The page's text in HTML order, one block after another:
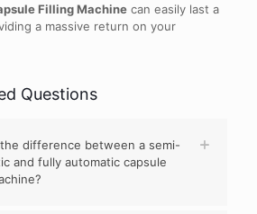
Filling Machine can easily last a
a massive return on your
Questions
difference between a semi-
and fully automatic capsule